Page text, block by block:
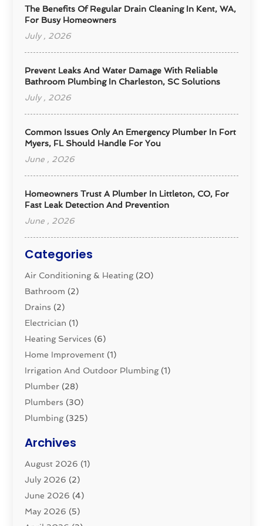
The Benefits Of Regular Drain Cleaning In Kent, WA,
For Busy Homeowners
July , 2026
Prevent Leaks And Water Damage With Reliable
Bathroom Plumbing In Charleston, SC Solutions
July , 2026
Common Issues Only An Emergency Plumber In Fort
Myers, FL Should Handle For You
June , 2026
Homeowners Trust A Plumber In Littleton, CO, For
Fast Leak Detection And Prevention
June , 2026
Categories
Air Conditioning & Heating(20)
Bathroom (2)
Drains (2)
Electrician (1)
Heating Services (6)
Home Improvement (1)
Irrigation And Outdoor Plumbing(1)
Plumber (28)
Plumbers (30)
Plumbing(325)
Pluming Contractor
Pumps (1)
Septic & Sewer
Septic Tanks(2)
Sewer Repair(1)
Archives
August 2026 (1)
July 2026 (2)
June 2026 (4)
May 2026 (5)